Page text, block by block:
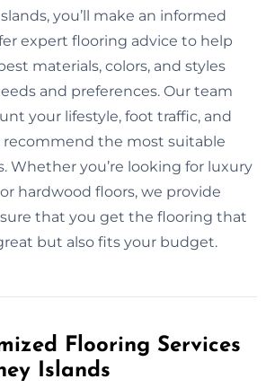
you’ll make an informed
expert flooring advice to help
materials, colors, and styles
and preferences. Our team
your lifestyle, foot traffic, and
recommend the most suitable
Whether you’re looking for luxury
hardwood floors, we provide
that you get the flooring that
but also fits your budget.
Flooring Services
Islands